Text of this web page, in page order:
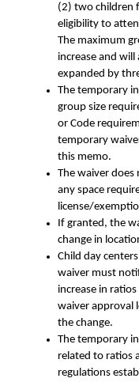
(2) two children
eligibility to
The maximum
increase and will
expanded by
The temporary
group size
or Code
temporary
this memo.
The waiver does
any space
license/
If granted, the
change in
Child day
waiver must
increase in
waiver approval
the change.
The temporary
related to ratios
regulations